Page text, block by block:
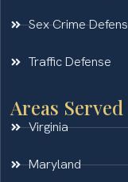
Sex Crime
Traffic Defense
Areas Served
Virginia
Maryland